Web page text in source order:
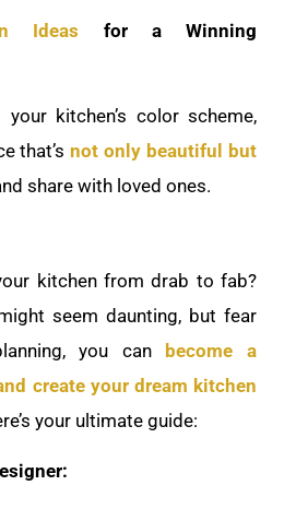
Ideas for a Winning
kitchen’s color scheme,
that’snot only beautiful but
share with loved ones.
kitchen from drab to fab?
seem daunting, but fear
you can become a
create your dream kitchen
your ultimate guide: